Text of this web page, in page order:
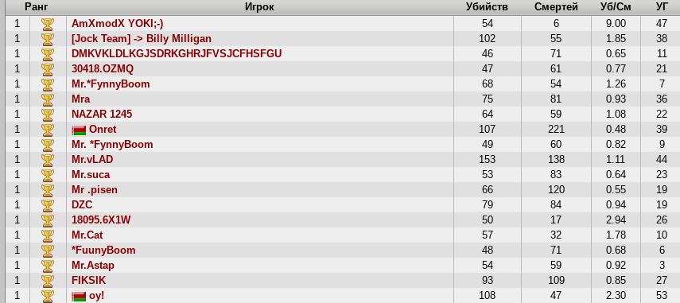
Ранг
Игрок Убийств Смертей Уб/См УГ
1
AmXmodX YOKI;-) 54 6 9.00 47
1
[Jock Team] -> Billy Milligan 102 55 1.85 38
1
DMKVKLDLKGJSDRKGHRJFVSJCFHSFGU 46 71 0.65 11
1
30418.OZMQ 47 61 0.77 21
1
Mr.*FynnyBoom 68 54 1.26 7
1
Mra 75 81 0.93 36
1
NAZAR 1245 64 59 1.08 22
1
Onret 107 221 0.48 39
1
Mr. *FynnyBoom 49 60 0.82 9
1
Mr.vLAD 153 138 1.11 44
1
Mr.suca 53 83 0.64 23
1
Mr .pisen 66 120 0.55 19
1
DZC 79 84 0.94 19
1
18095.6X1W 50 17 2.94 26
1
Mr.Cat 57 32 1.78 10
1
*FuunyBoom 48 71 0.68 6
1
Mr.Astap 54 59 0.92 3
1
FIKSIK 93 109 0.85 27
1
oy! 108 47 2.30 53